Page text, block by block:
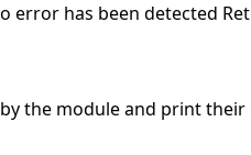
error has been detected
the module and print their